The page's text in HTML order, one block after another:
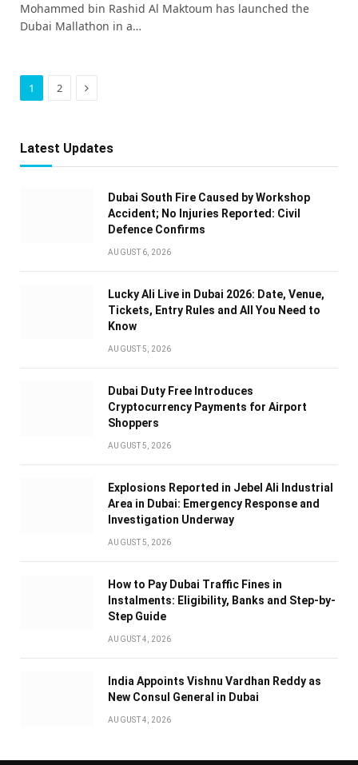
Mohammed bin Rashid Al Maktoum has launched the
Dubai Mallathon in a…
1 2 Next
Latest Updates
Dubai South Fire Caused by Workshop
Accident; No Injuries Reported: Civil
Defence Confirms
AUGUST 6, 2026
Lucky Ali Live in Dubai 2026: Date, Venue,
Tickets, Entry Rules and All You Need to
Know
AUGUST 5, 2026
Dubai Duty Free Introduces
Cryptocurrency Payments for Airport
Shoppers
AUGUST 5, 2026
Explosions Reported in Jebel Ali Industrial
Area in Dubai: Emergency Response and
Investigation Underway
AUGUST 5, 2026
How to Pay Dubai Traffic Fines in
Instalments: Eligibility, Banks and Step-by-
Step Guide
AUGUST 4, 2026
India Appoints Vishnu Vardhan Reddy as
New Consul General in Dubai
AUGUST 4, 2026